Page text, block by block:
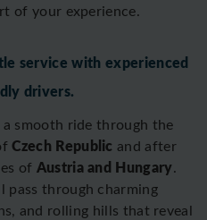
of your experience.
service with experienced
drivers.
smooth ride through the
Czech Republic and after
of Austria and Hungary.
pass through charming
and rolling hills that reveal